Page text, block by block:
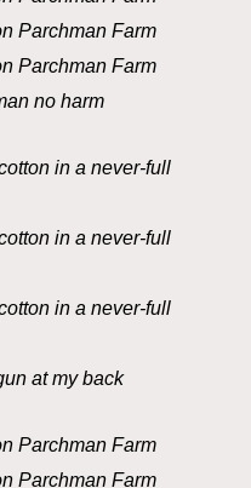
Parchman Farm
Parchman Farm
no harm
in a never-full
in a never-full
in a never-full
at my back
Parchman Farm
Parchman Farm